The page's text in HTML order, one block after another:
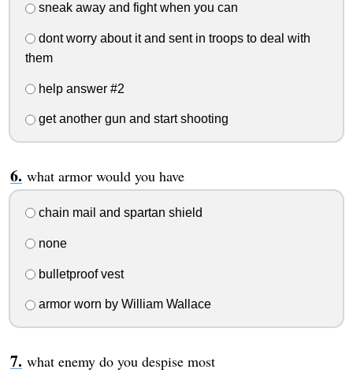
sneak away and fight when you can
dont worry about it and sent in troops to deal with
them
help answer #2
get another gun and start shooting
what armor would you have
chain mail and spartan shield
none
bulletproof vest
armor worn by William Wallace
what enemy do you despise most